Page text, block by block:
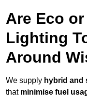
Are Eco
Lighting
Around
We supply hybrid and
that minimise fuel